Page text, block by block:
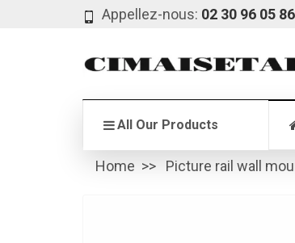
Appellez-nous: 02 30 96 05 86
All Our Products
Home Picture rail wall